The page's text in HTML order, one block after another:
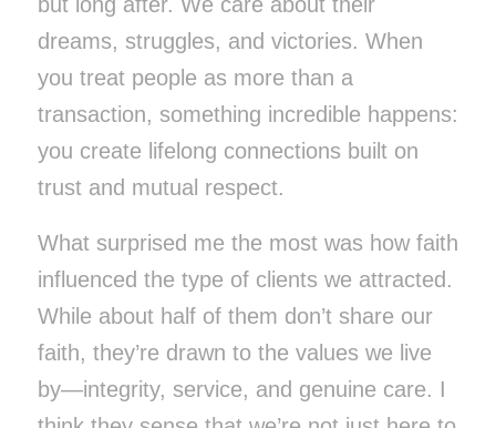
dreams, struggles, and victories. When
you treat people as more than a
transaction, something incredible happens:
you create lifelong connections built on
trust and mutual respect.
What surprised me the most was how faith
influenced the type of clients we attracted.
While about half of them don’t share our
faith, they’re drawn to the values we live
by—integrity, service, and genuine care. I